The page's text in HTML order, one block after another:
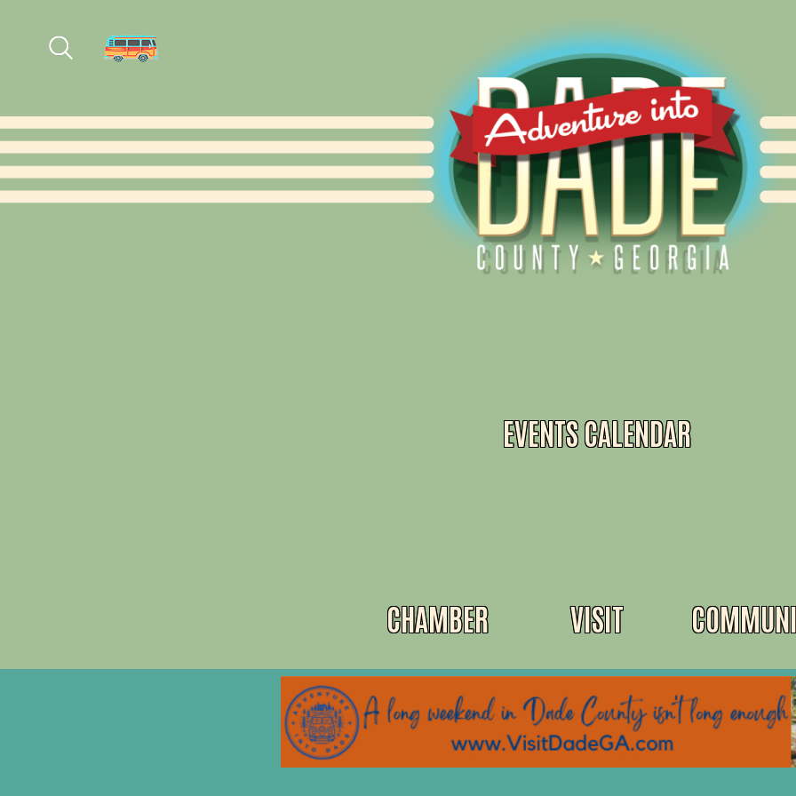
CHAMBER VISIT
EVENTS CALENDAR